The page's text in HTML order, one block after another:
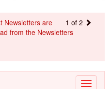
1 of 2
Newsletters are
from the Newsletters
Toggle